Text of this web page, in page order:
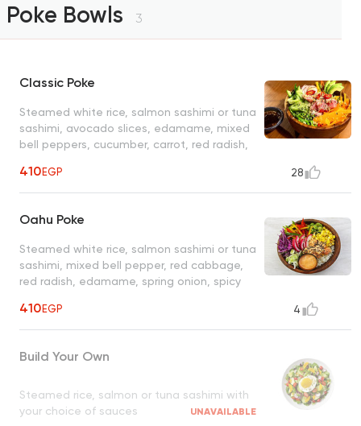
Poke Bowls 3
Classic Poke
Steamed white rice, salmon sashimi or tuna
sashimi, avocado slices, edamame, mixed
bell peppers, cucumber, carrot, red radish,
peanuts and special dressing
410EGP 28
Oahu Poke
Steamed white rice, salmon sashimi or tuna
sashimi, mixed bell pepper, red cabbage,
red radish, edamame, spring onion, spicy
410EGP 4
Build Your Own
Steamed rice, salmon or tuna sashimi with
your choice of sauces
UNAVAILABLE